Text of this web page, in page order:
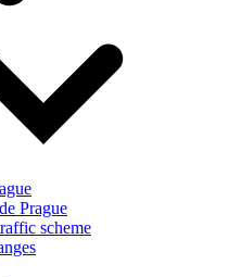
Prague
scheme